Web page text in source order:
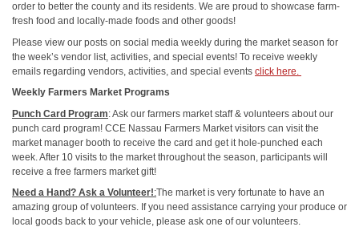
order to better the county and its residents. We are proud to showcase farm-
fresh food and locally-made foods and other goods!
Please view our posts on social media weekly during the market season for
the week’s vendor list, activities, and special events! To receive weekly
emails regarding vendors, activities, and special events click here.
Weekly Farmers Market Programs
Punch Card Program: Ask our farmers market staff & volunteers about our
punch card program! CCE Nassau Farmers Market visitors can visit the
market manager booth to receive the card and get it hole-punched each
week. After 10 visits to the market throughout the season, participants will
receive a free farmers market gift!
Need a Hand? Ask a Volunteer!:The market is very fortunate to have an
amazing group of volunteers. If you need assistance carrying your produce or
local goods back to your vehicle, please ask one of our volunteers.